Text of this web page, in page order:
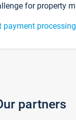
for property
payment processing
partners